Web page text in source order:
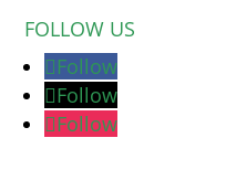
FOLLOW US
Follow
Follow
Follow